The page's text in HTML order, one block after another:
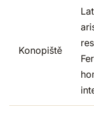
Konopiště